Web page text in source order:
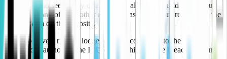
If you want to see a copy of any personal data we hold about you,
or exercise any of your other rights, please send your request via the
contact form on this website.
You also have a right to lodge a formal complaint to the relevant
supervisory authority (the ICO) if you think we’ve breached your